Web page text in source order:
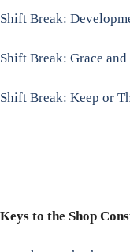
Shift Break:
Shift Break: Grace
Shift Break: Keep or
Keys to the Shop